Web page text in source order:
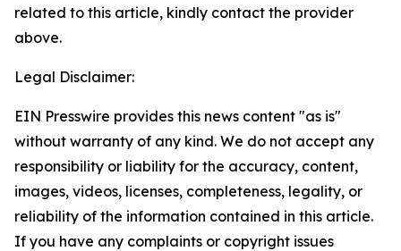
related to this article, kindly contact the provider
above.
Legal Disclaimer:
EIN Presswire provides this news content "as is"
without warranty of any kind. We do not accept any
responsibility or liability for the accuracy, content,
images, videos, licenses, completeness, legality, or
reliability of the information contained in this article.
If you have any complaints or copyright issues